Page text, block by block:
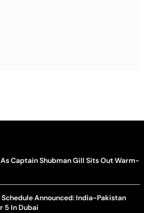
Captain Shubman Gill Sits Out Warm-
Announced: India-Pakistan
5 In Dubai